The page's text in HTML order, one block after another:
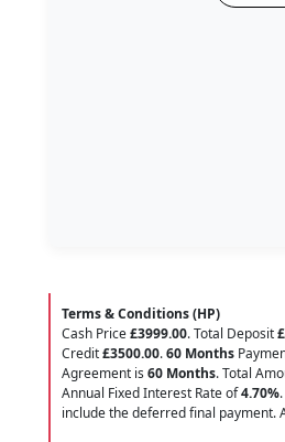
Terms & Conditions (HP)
Cash Price£3999.00. Total Deposit
Credit£3500.00.60 Months
Agreement is 60 Months. Total
Annual Fixed Interest Rate of4.70%
include the deferred final payment.